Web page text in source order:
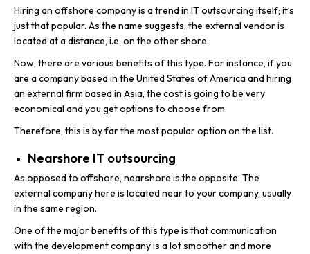
Hiring an offshore company is a trend in IT outsourcing itself; it’s
just that popular. As the name suggests, the external vendor is
located at a distance, i.e. on the other shore.
Now, there are various benefits of this type. For instance, if you
are a company based in the United States of America and hiring
an external firm based in Asia, the cost is going to be very
economical and you get options to choose from.
Therefore, this is by far the most popular option on the list.
Nearshore IT outsourcing
As opposed to offshore, nearshore is the opposite. The
external company here is located near to your company, usually
in the same region.
One of the major benefits of this type is that communication
with the development company is a lot smoother and more